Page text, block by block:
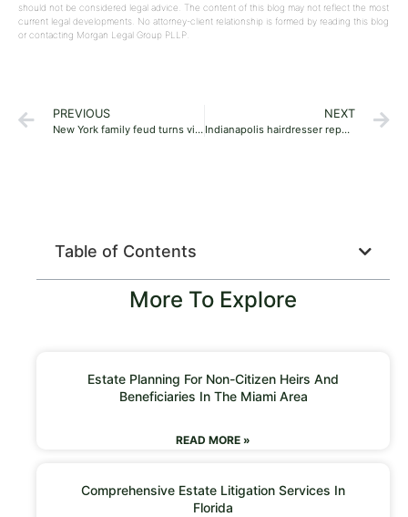
should not be considered legal advice. The content of this blog may not reflect the most
current legal developments. No attorney-client relationship is formed by reading this blog
or contacting Morgan Legal Group PLLP.
PREVIOUS
New York family feud turns violent with man stabbed after brawl: report
NEXT
Indianapolis hairdresser reportedly killed in murder-suicide by ‘jealous’ ex-boyfriend
Table of Contents
More To Explore
Estate Planning For Non-Citizen Heirs And
Beneficiaries In The Miami Area
READ MORE »
Comprehensive Estate Litigation Services In
Florida